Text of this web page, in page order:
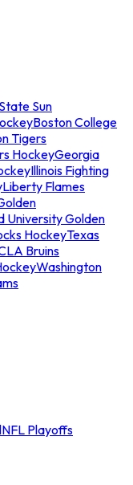
Sun
Boston College
Tigers
HockeyGeorgia
Illinois Fighting
Liberty Flames
University Golden
HockeyTexas
Bruins
Washington
NFL Playoffs